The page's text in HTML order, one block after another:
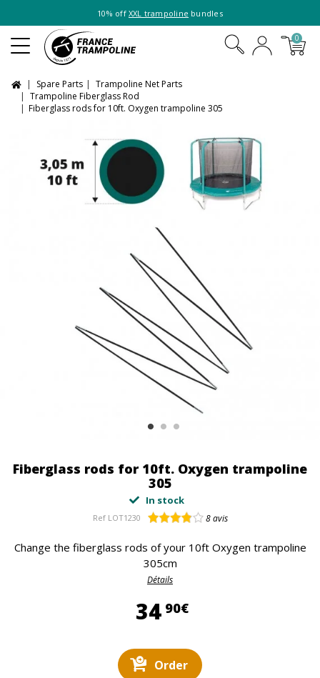
10% off XXL trampoline bundles
0
Spare Parts
Trampoline Net Parts
Trampoline Fiberglass Rod
Fiberglass rods for 10ft. Oxygen trampoline 305
Fiberglass rods for 10ft. Oxygen trampoline
305
In stock
Ref LOT1230 8avis
Change the fiberglass rods of your 10ft Oxygen trampoline
305cm
Détails
34 90€34,90 €
Order